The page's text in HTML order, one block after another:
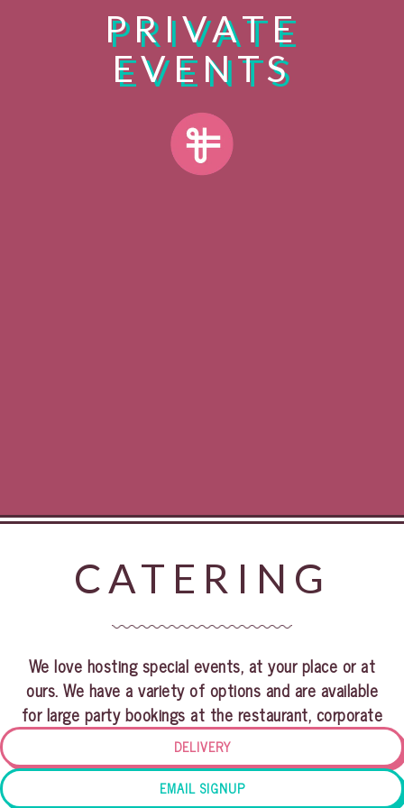
PRIVATE
EVENTS
CATERING
We love hosting special events, at your place or at
ours. We have a variety of options and are available
for large party bookings at the restaurant, corporate
events or intimate private dinners at your home. Our
venue can accommodate up to 200 guests. Please fill
out the form below for all your event inquiries. Thank
DELIVERY
EMAIL SIGNUP